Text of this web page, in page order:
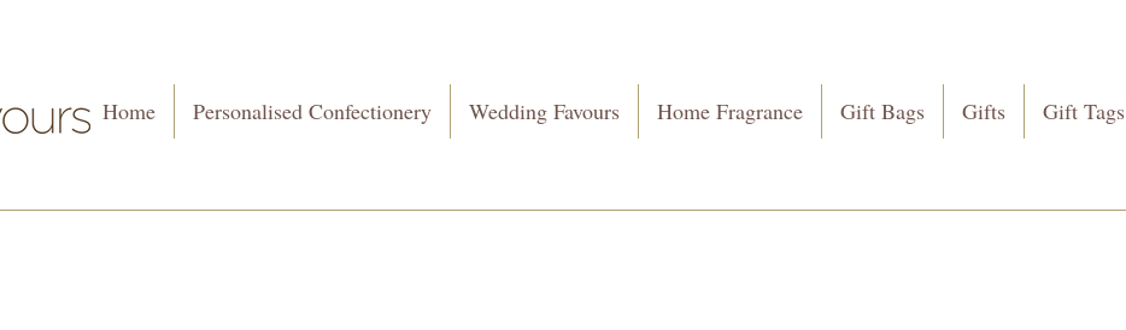
Home Personalised Confectionery Wedding Favours Home Fragrance Gift Bags Gifts Gift Tags